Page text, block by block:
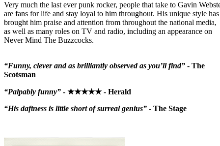
Very much the last ever punk rocker, people that take to Gavin
are fans for life and stay loyal to him throughout. His unique style has
brought him praise and attention from throughout the national media,
as well as many roles on TV and radio, including an appearance on
Never Mind The Buzzcocks.
“Funny, clever and as brilliantly observed as you’ll find” - The
Scotsman
“Palpably funny” - ★★★★★ - Herald
“His daftness is little short of surreal genius” - The Stage